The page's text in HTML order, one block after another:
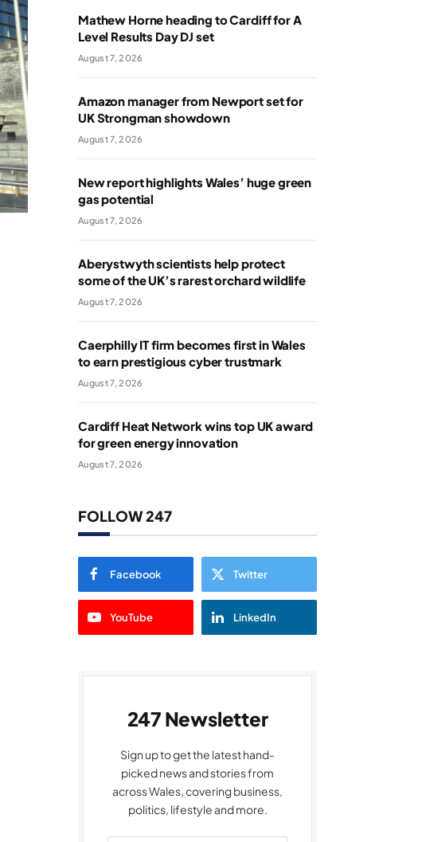
Mathew Horne heading to Cardiff for A
Level Results Day DJ set
August 7, 2026
Amazon manager from Newport set for
UK Strongman showdown
August 7, 2026
New report highlights Wales’ huge green
gas potential
August 7, 2026
Aberystwyth scientists help protect
some of the UK’s rarest orchard wildlife
August 7, 2026
Caerphilly IT firm becomes first in Wales
to earn prestigious cyber trustmark
August 7, 2026
Cardiff Heat Network wins top UK award
for green energy innovation
August 7, 2026
FOLLOW 247
Facebook Twitter
YouTube LinkedIn
247 Newsletter
Sign up to get the latest hand-
picked news and stories from
across Wales, covering business,
politics, lifestyle and more.